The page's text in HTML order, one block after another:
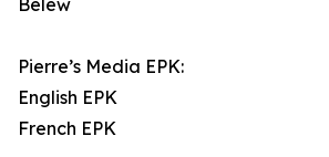
Belew
Pierre’s Media EPK:
English EPK
French EPK